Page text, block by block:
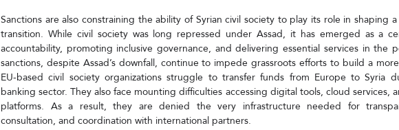
Sanctions are also constraining the ability of Syrian civil society to play its role in shaping
transition. While civil society was long repressed under Assad, it has emerged as a
accountability, promoting inclusive governance, and delivering essential services in the
sanctions, despite Assad’s downfall, continue to impede grassroots efforts to build a
EU-based civil society organizations struggle to transfer funds from Europe to Syria
banking sector. They also face mounting difficulties accessing digital tools, cloud services,
platforms. As a result, they are denied the very infrastructure needed for
consultation, and coordination with international partners.